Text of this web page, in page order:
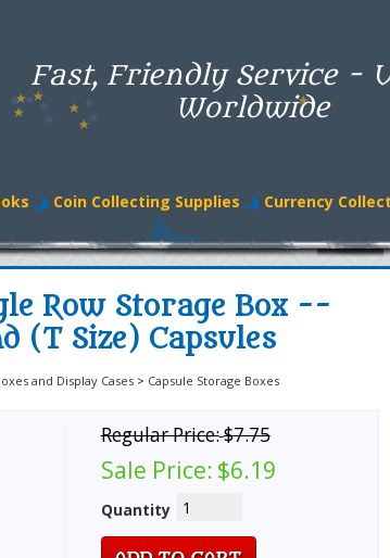
Fast, Friendly Service -
Worldwide
Coin Collecting Supplies Currency
Row Storage Box --
(T Size) Capsules
and Display Cases > Capsule Storage Boxes
Regular Price:$7.75
Sale Price: $6.19
Quantity